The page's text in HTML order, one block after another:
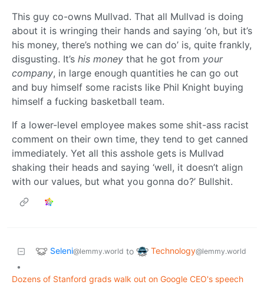
This guy co-owns Mullvad. That all Mullvad is doing
about it is wringing their hands and saying ‘oh, but it’s
his money, there’s nothing we can do’ is, quite frankly,
disgusting. It’s his money that he got from your
company, in large enough quantities he can go out
and buy himself some racists like Phil Knight buying
himself a fucking basketball team.
If a lower-level employee makes some shit-ass racist
comment on their own time, they tend to get canned
immediately. Yet all this asshole gets is Mullvad
shaking their heads and saying ‘well, it doesn’t align
with our values, but what you gonna do?’ Bullshit.
Seleni@lemmy.world to Technology@lemmy.world
•
Dozens of Stanford grads walk out on Google CEO's speech